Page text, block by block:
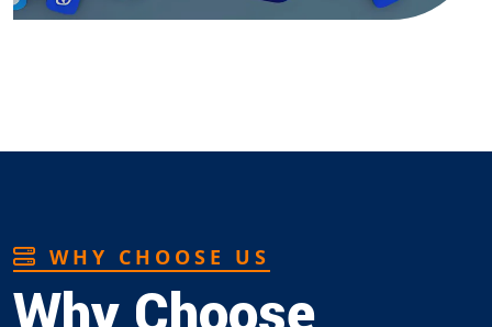
WHY CHOOSE US